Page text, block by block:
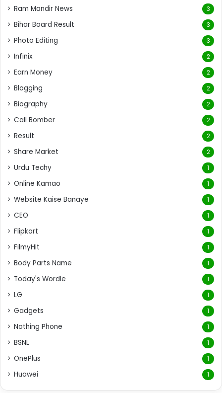
Ram Mandir News 3
Bihar Board Result 3
Photo Editing 3
Infinix 2
Earn Money 2
Blogging 2
Biography 2
Call Bomber 2
Result 2
Share Market 2
Urdu Techy 1
Online Kamao 1
Website Kaise Banaye 1
CEO 1
Flipkart 1
FilmyHit 1
Body Parts Name 1
Today's Wordle 1
LG 1
Gadgets 1
Nothing Phone 1
BSNL 1
OnePlus 1
Huawei 1